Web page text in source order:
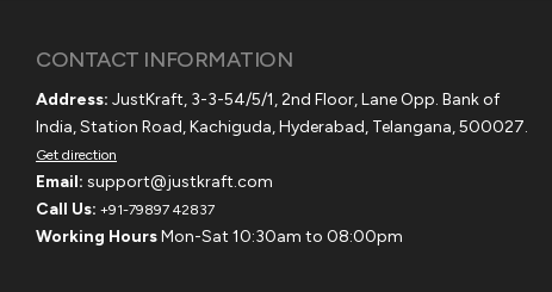
CONTACT INFORMATION
Address: JustKraft, 3-3-54/5/1, 2nd Floor, Lane Opp. Bank of
India, Station Road, Kachiguda, Hyderabad, Telangana, 500027.
Get direction
Email: support@justkraft.com
Call Us: +91-79897 42837
Working HoursMon-Sat 10:30am to 08:00pm